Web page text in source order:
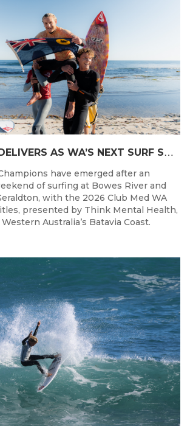
G
ERALDTON DELIVERS AS WA’S NEXT SURF STARS ARE CROWNED
have emerged after an
of surfing at Bowes River and
with the 2026 Club Med WA
presented by Think Mental Health,
Australia’s Batavia Coast.